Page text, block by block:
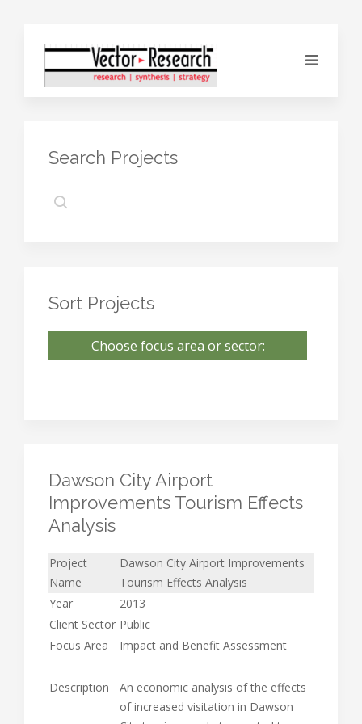
Search Projects
Sort Projects
Choose focus area or sector:
Dawson City Airport
Improvements Tourism Effects
Analysis
Project
Name
Dawson City Airport Improvements
Tourism Effects Analysis
Year
2013
Client Sector Public
Focus Area
Impact and Benefit Assessment
Description
An economic analysis of the effects
of increased visitation in Dawson